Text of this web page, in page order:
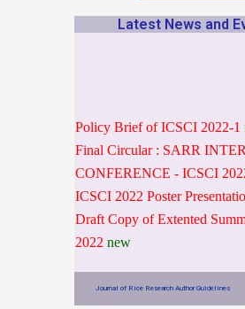
Latest News and
Policy Brief of ICSCI 2022-1
Final Circular : SARR
CONFERENCE - ICSCI
ICSCI 2022 Poster
Draft Copy of Extented
2022 new
Journal of Rice Research Author Guidelines